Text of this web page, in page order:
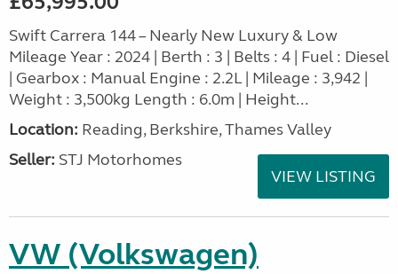
Swift Carrera 144 – Nearly New Luxury & Low
Mileage Year : 2024 | Berth : 3 | Belts : 4 | Fuel : Diesel
| Gearbox : Manual Engine : 2.2L | Mileage : 3,942 |
Weight : 3,500kg Length : 6.0m | Height...
Location: Reading, Berkshire, Thames Valley
Seller: STJ Motorhomes
VIEW LISTING
VW (Volkswagen)